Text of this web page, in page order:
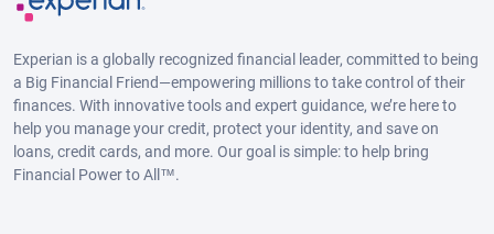
Experian is a globally recognized financial leader, committed to being
a Big Financial Friend—empowering millions to take control of their
finances. With innovative tools and expert guidance, we’re here to
help you manage your credit, protect your identity, and save on
loans, credit cards, and more. Our goal is simple: to help bring
Financial Power to All™.